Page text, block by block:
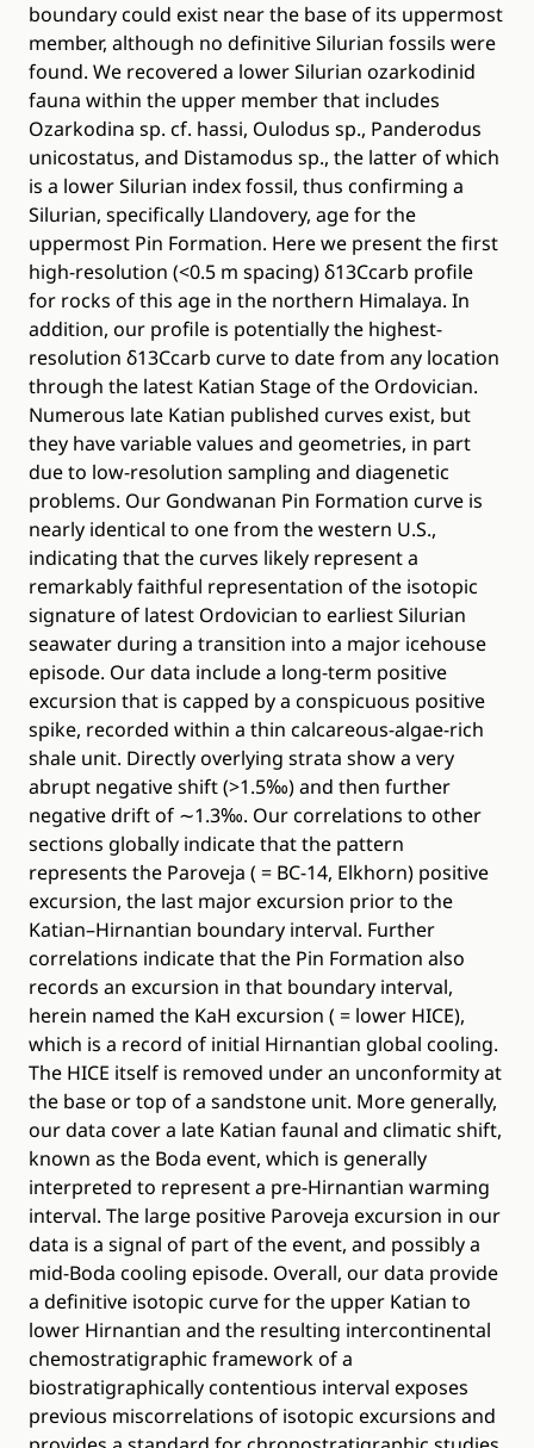
boundary could exist near the base of its uppermost
member, although no definitive Silurian fossils were
found. We recovered a lower Silurian ozarkodinid
fauna within the upper member that includes
Ozarkodina sp. cf. hassi, Oulodus sp., Panderodus
unicostatus, and Distamodus sp., the latter of which
is a lower Silurian index fossil, thus confirming a
Silurian, specifically Llandovery, age for the
uppermost Pin Formation. Here we present the first
high-resolution (<0.5 m spacing) δ13Ccarb profile
for rocks of this age in the northern Himalaya. In
addition, our profile is potentially the highest-
resolution δ13Ccarb curve to date from any location
through the latest Katian Stage of the Ordovician.
Numerous late Katian published curves exist, but
they have variable values and geometries, in part
due to low-resolution sampling and diagenetic
problems. Our Gondwanan Pin Formation curve is
nearly identical to one from the western U.S.,
indicating that the curves likely represent a
remarkably faithful representation of the isotopic
signature of latest Ordovician to earliest Silurian
seawater during a transition into a major icehouse
episode. Our data include a long-term positive
excursion that is capped by a conspicuous positive
spike, recorded within a thin calcareous-algae-rich
shale unit. Directly overlying strata show a very
abrupt negative shift (>1.5‰) and then further
negative drift of ∼1.3‰. Our correlations to other
sections globally indicate that the pattern
represents the Paroveja ( = BC-14, Elkhorn) positive
excursion, the last major excursion prior to the
Katian–Hirnantian boundary interval. Further
correlations indicate that the Pin Formation also
records an excursion in that boundary interval,
herein named the KaH excursion ( = lower HICE),
which is a record of initial Hirnantian global cooling.
The HICE itself is removed under an unconformity at
the base or top of a sandstone unit. More generally,
our data cover a late Katian faunal and climatic shift,
known as the Boda event, which is generally
interpreted to represent a pre-Hirnantian warming
interval. The large positive Paroveja excursion in our
data is a signal of part of the event, and possibly a
mid-Boda cooling episode. Overall, our data provide
a definitive isotopic curve for the upper Katian to
lower Hirnantian and the resulting intercontinental
chemostratigraphic framework of a
biostratigraphically contentious interval exposes
previous miscorrelations of isotopic excursions and